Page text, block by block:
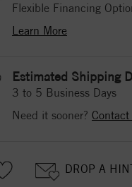
Flexible Financing
Learn More
Estimated Shipping
3 to 5 Business Days
Need it sooner?
DROP A